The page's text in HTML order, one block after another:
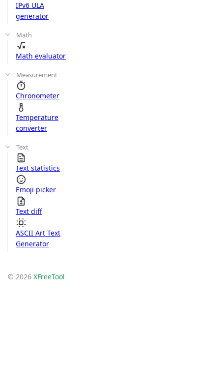
IPv6 ULA
generator
Math
Math evaluator
Measurement
Chronometer
Temperature
converter
Text
Text statistics
Emoji picker
Text diff
ASCII Art Text
Generator
© 2026 XFreeTool